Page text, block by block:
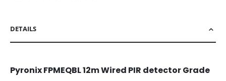
DETAILS
Pyronix FPMEQBL 12m Wired PIR detector Grade